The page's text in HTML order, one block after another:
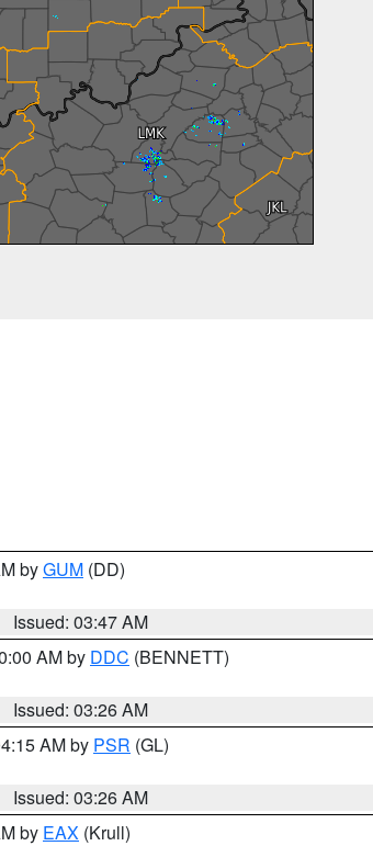
byGUM (DD)
Issued: 03:47 AM
AM by DDC (BENNETT)
Issued: 03:26 AM
AM by PSR (GL)
Issued: 03:26 AM
by EAX (Krull)